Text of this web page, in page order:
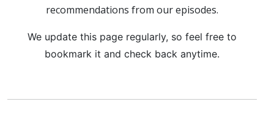
recommendations from our episodes.
We update this page regularly, so feel free to
bookmark it and check back anytime.